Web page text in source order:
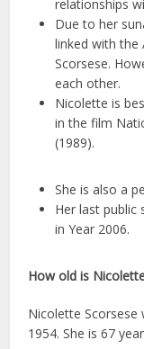
relationships
Due to her
linked with the
Scorsese.
each other.
Nicolette is
in the film
(1989).
She is also a
Her last public
in Year 2006.
How old is
Nicolette Scorsese
1954. She is 67